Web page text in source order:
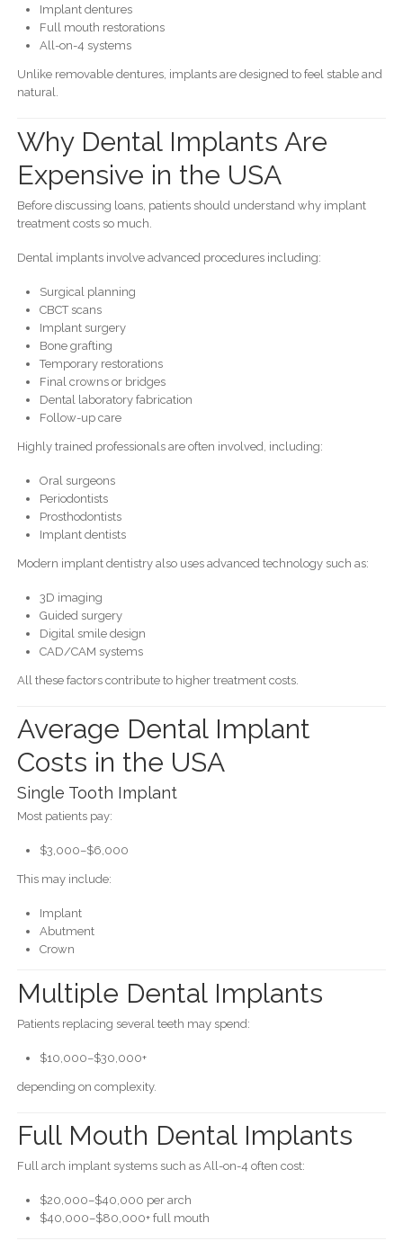
Implant dentures
Full mouth restorations
All-on-4 systems
Unlike removable dentures, implants are designed to feel stable and
natural.
Why Dental Implants Are
Expensive in the USA
Before discussing loans, patients should understand why implant
treatment costs so much.
Dental implants involve advanced procedures including:
Surgical planning
CBCT scans
Implant surgery
Bone grafting
Temporary restorations
Final crowns or bridges
Dental laboratory fabrication
Follow-up care
Highly trained professionals are often involved, including:
Oral surgeons
Periodontists
Prosthodontists
Implant dentists
Modern implant dentistry also uses advanced technology such as:
3D imaging
Guided surgery
Digital smile design
CAD/CAM systems
All these factors contribute to higher treatment costs.
Average Dental Implant
Costs in the USA
Single Tooth Implant
Most patients pay:
$3,000–$6,000
This may include:
Implant
Abutment
Crown
Multiple Dental Implants
Patients replacing several teeth may spend:
$10,000–$30,000+
depending on complexity.
Full Mouth Dental Implants
Full arch implant systems such as All-on-4 often cost:
$20,000–$40,000 per arch
$40,000–$80,000+ full mouth